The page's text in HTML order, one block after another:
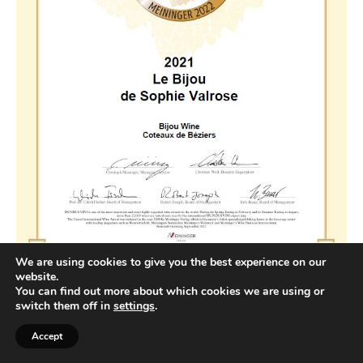
We are using cookies to give you the best experience on our
website.
You can find out more about which cookies we are using or
switch them off in settings.
Accept